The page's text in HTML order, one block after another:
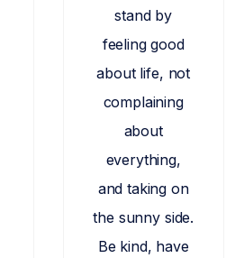
stand by
feeling good
about life, not
complaining
about
everything,
and taking on
the sunny side.
Be kind, have